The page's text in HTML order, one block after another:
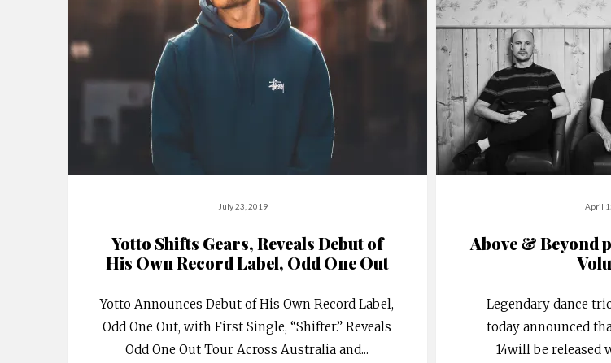
July 23, 2019
Yotto Shifts Gears, Reveals Debut of
His Own Record Label, Odd One Out
Yotto Announces Debut of His Own Record Label,
Odd One Out, with First Single, “Shifter.” Reveals
Odd One Out Tour Across Australia and...
April
Above & Beyond
Legendary dance
today announced
14will be released